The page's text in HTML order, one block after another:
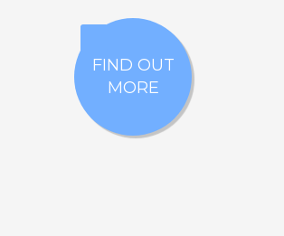
FIND OUT
MORE